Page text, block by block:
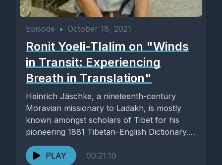
Episode • October 18, 2021
Ronit Yoeli-Tlalim on "Winds
in Transit: Experiencing
Breath in Translation"
Heinrich Jäschke, a nineteenth-century
Moravian missionary to Ladakh, is mostly
known amongst scholars of Tibet for his
pioneering 1881 Tibetan–English Dictionary.
In his entry...
PLAY
00:21:19